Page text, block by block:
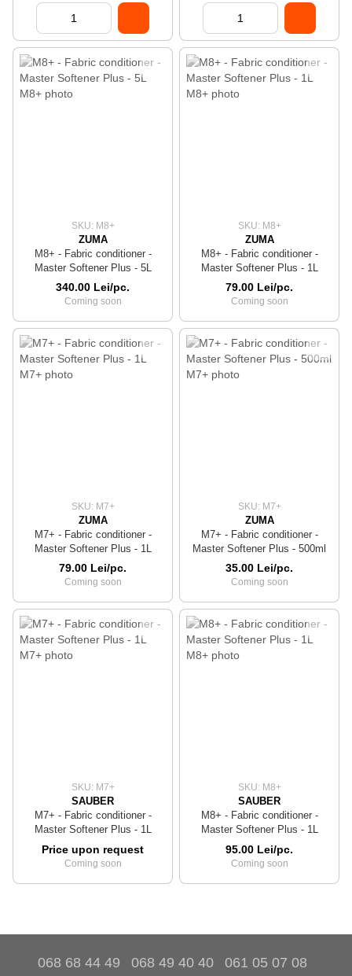
SKU: M8+
ZUMA
M8+ - Fabric conditioner -
Master Softener Plus - 5L
340.00 Lei/pc.
Coming soon
SKU: M8+
ZUMA
M8+ - Fabric conditioner -
Master Softener Plus - 1L
79.00 Lei/pc.
Coming soon
SKU: M7+
ZUMA
M7+ - Fabric conditioner -
Master Softener Plus - 1L
79.00 Lei/pc.
Coming soon
SKU: M7+
ZUMA
M7+ - Fabric conditioner -
Master Softener Plus - 500ml
35.00 Lei/pc.
Coming soon
SKU: M7+
SAUBER
M7+ - Fabric conditioner -
Master Softener Plus - 1L
Price upon request
Coming soon
SKU: M8+
SAUBER
M8+ - Fabric conditioner -
Master Softener Plus - 1L
95.00 Lei/pc.
Coming soon
068 68 44 49 068 49 40 40 061 05 07 08